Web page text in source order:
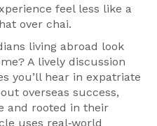
feel less like a
over chai.
living abroad look
A lively discussion
you’ll hear in expatriate
overseas success,
and rooted in their
uses real‑world